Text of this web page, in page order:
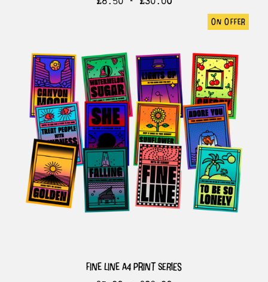
on offer
fine line a4 print series